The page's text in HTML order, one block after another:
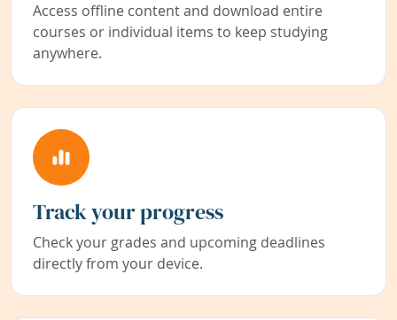
Access offline content and download entire
courses or individual items to keep studying
anywhere.
Track your progress
Check your grades and upcoming deadlines
directly from your device.